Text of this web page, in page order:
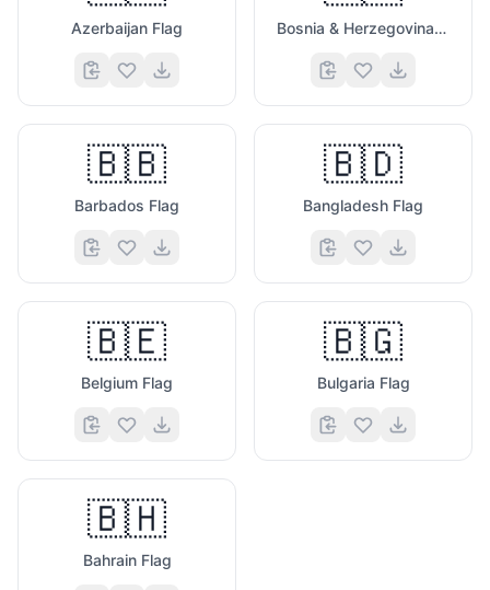
Azerbaijan Flag Bosnia & Herzegovina Flag
🇧🇧
Barbados Flag
🇧🇩
Bangladesh Flag
🇧🇪
Belgium Flag
🇧🇬
Bulgaria Flag
🇧🇭
Bahrain Flag